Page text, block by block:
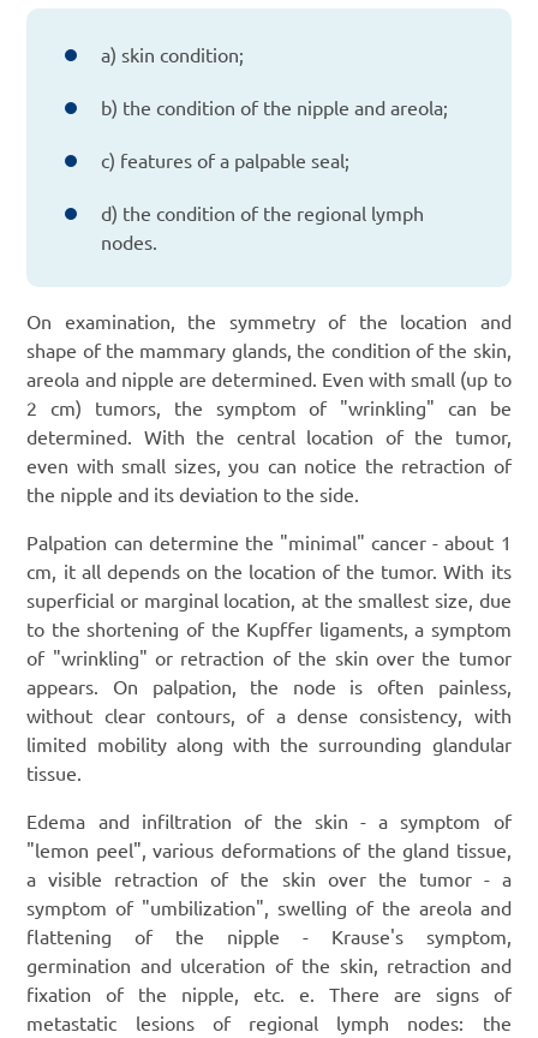
a) skin condition;
b) the condition of the nipple and areola;
c) features of a palpable seal;
d) the condition of the regional lymph
nodes.
On examination, the symmetry of the location and
shape of the mammary glands, the condition of the skin,
areola and nipple are determined. Even with small (up to
2 cm) tumors, the symptom of "wrinkling" can be
determined. With the central location of the tumor,
even with small sizes, you can notice the retraction of
the nipple and its deviation to the side.
Palpation can determine the "minimal" cancer - about 1
cm, it all depends on the location of the tumor. With its
superficial or marginal location, at the smallest size, due
to the shortening of the Kupffer ligaments, a symptom
of "wrinkling" or retraction of the skin over the tumor
appears. On palpation, the node is often painless,
without clear contours, of a dense consistency, with
limited mobility along with the surrounding glandular
tissue.
Edema and infiltration of the skin - a symptom of
"lemon peel", various deformations of the gland tissue,
a visible retraction of the skin over the tumor - a
symptom of "umbilization", swelling of the areola and
flattening of the nipple - Krause's symptom,
germination and ulceration of the skin, retraction and
fixation of the nipple, etc. e. There are signs of
metastatic lesions of regional lymph nodes: the